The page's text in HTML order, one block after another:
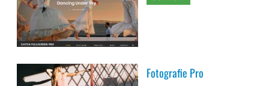
Fotografie Pro